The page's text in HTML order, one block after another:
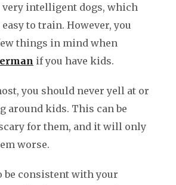
very intelligent dogs, which
to train. However, you
things in mind when
if you have kids.
you should never yell at or
around kids. This can be
for them, and it will only
worse.
be consistent with your